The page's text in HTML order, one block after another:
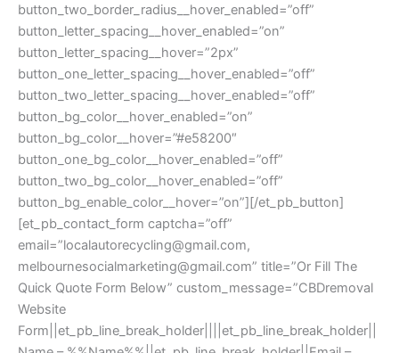
button_two_border_radius__hover_enabled=”off”
button_letter_spacing__hover_enabled=”on”
button_letter_spacing__hover=”2px”
button_one_letter_spacing__hover_enabled=”off”
button_two_letter_spacing__hover_enabled=”off”
button_bg_color__hover_enabled=”on”
button_bg_color__hover=”#e58200″
button_one_bg_color__hover_enabled=”off”
button_two_bg_color__hover_enabled=”off”
button_bg_enable_color__hover=”on”][/et_pb_button]
[et_pb_contact_form captcha=”off”
email=”localautorecycling@gmail.com,
melbournesocialmarketing@gmail.com” title=”Or Fill The
Quick Quote Form Below” custom_message=”CBDremoval
Website
Form||et_pb_line_break_holder||||et_pb_line_break_holder||